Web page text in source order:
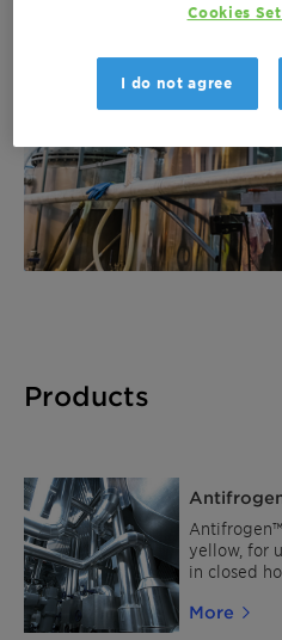
Products
yellow, for
in closed
More
Cookies
I do not agree